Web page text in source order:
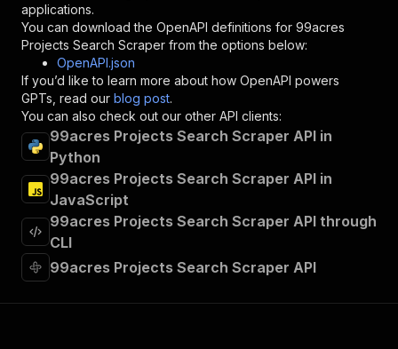
}
} ,
"/acts/codingfrontend~99acres-projects-search-
"post":
{
"operationId"
"x-openai-isConsequential":
"summary": "Executes an Actor and
],
"requestBody"
"required": true,
"schema": {
applications.
You can download the OpenAPI definitions for 99acres
Projects Search Scraper from the options below:
OpenAPI.json
If you’d like to learn more about how OpenAPI powers
GPTs, read our blog post.
You can also check out our other API clients:
99acres Projects Search Scraper API in
Python
99acres Projects Search Scraper API in
JavaScript
99acres Projects Search Scraper API through
CLI
99acres Projects Search Scraper API